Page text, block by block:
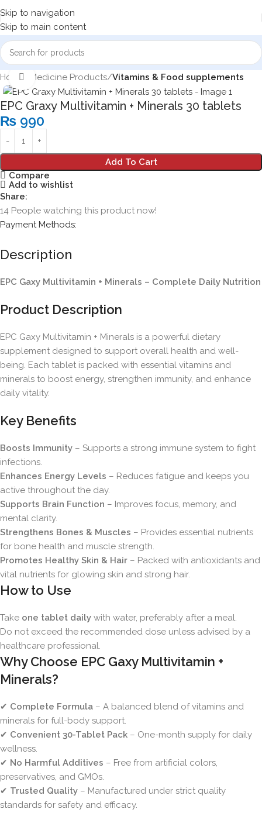
Skip to navigation
Skip to main content
Home Medicine Products Vitamins & Food supplements
Click to enlarge
EPC Graxy Multivitamin + Minerals 30 tablets
₨ 990
Add To Cart
Compare
Add to wishlist
Share:
14 People watching this product now!
Payment Methods:
Description
EPC Gaxy Multivitamin + Minerals – Complete Daily Nutrition
Product Description
EPC Gaxy Multivitamin + Minerals is a powerful dietary
supplement designed to support overall health and well-
being. Each tablet is packed with essential vitamins and
minerals to boost energy, strengthen immunity, and enhance
daily vitality.
Key Benefits
Boosts Immunity – Supports a strong immune system to fight
infections.
Enhances Energy Levels – Reduces fatigue and keeps you
active throughout the day.
Supports Brain Function – Improves focus, memory, and
mental clarity.
Strengthens Bones & Muscles – Provides essential nutrients
for bone health and muscle strength.
Promotes Healthy Skin & Hair – Packed with antioxidants and
vital nutrients for glowing skin and strong hair.
How to Use
Take one tablet daily with water, preferably after a meal.
Do not exceed the recommended dose unless advised by a
healthcare professional.
Why Choose EPC Gaxy Multivitamin +
Minerals?
✔ Complete Formula – A balanced blend of vitamins and
minerals for full-body support.
✔ Convenient 30-Tablet Pack – One-month supply for daily
wellness.
✔ No Harmful Additives – Free from artificial colors,
preservatives, and GMOs.
✔ Trusted Quality – Manufactured under strict quality
standards for safety and efficacy.